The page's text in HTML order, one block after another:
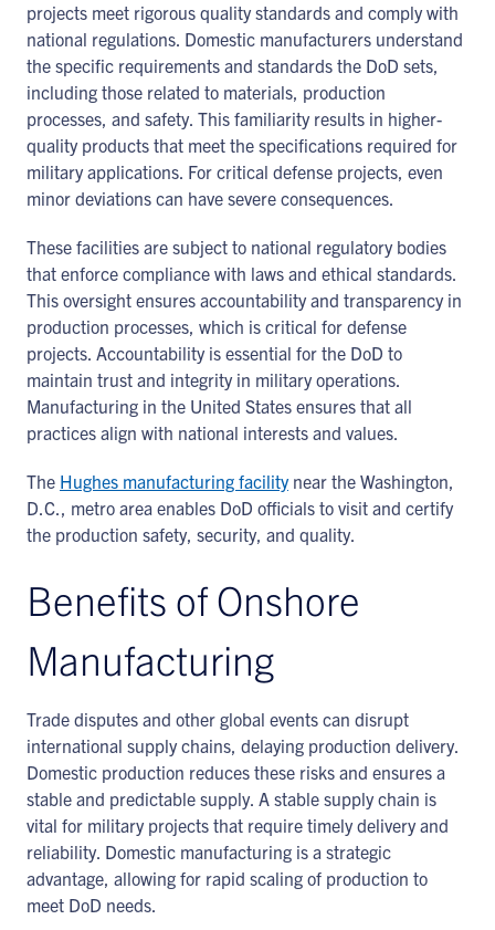
projects meet rigorous quality standards and comply with
national regulations. Domestic manufacturers understand
the specific requirements and standards the DoD sets,
including those related to materials, production
processes, and safety. This familiarity results in higher-
quality products that meet the specifications required for
military applications. For critical defense projects, even
minor deviations can have severe consequences.
These facilities are subject to national regulatory bodies
that enforce compliance with laws and ethical standards.
This oversight ensures accountability and transparency in
production processes, which is critical for defense
projects. Accountability is essential for the DoD to
maintain trust and integrity in military operations.
Manufacturing in the United States ensures that all
practices align with national interests and values.
The Hughes manufacturing facilitynear the Washington,
D.C., metro area enables DoD officials to visit and certify
the production safety, security, and quality.
Benefits of Onshore
Manufacturing
Trade disputes and other global events can disrupt
international supply chains, delaying production delivery.
Domestic production reduces these risks and ensures a
stable and predictable supply. A stable supply chain is
vital for military projects that require timely delivery and
reliability. Domestic manufacturing is a strategic
advantage, allowing for rapid scaling of production to
meet DoD needs.